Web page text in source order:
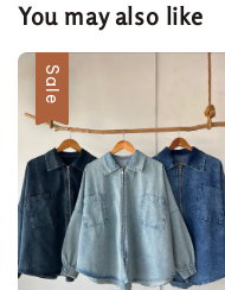
You may also like
Sale